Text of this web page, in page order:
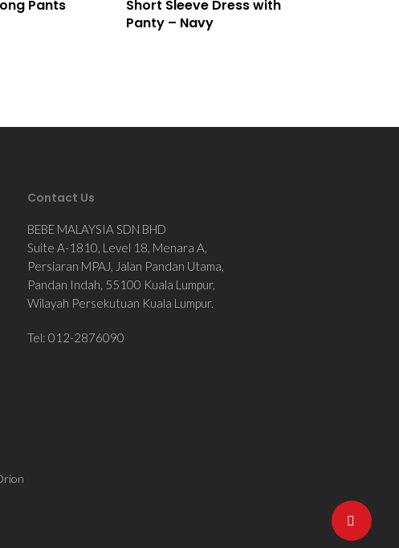
Pants
Short Sleeve Dress with
Panty – Navy
Contact Us
BEBE MALAYSIA SDN BHD
Suite A-1810, Level 18, Menara A,
Persiaran MPAJ, Jalan Pandan Utama,
Pandan Indah, 55100 Kuala Lumpur,
Wilayah Persekutuan Kuala Lumpur.
Tel: 012-2876090